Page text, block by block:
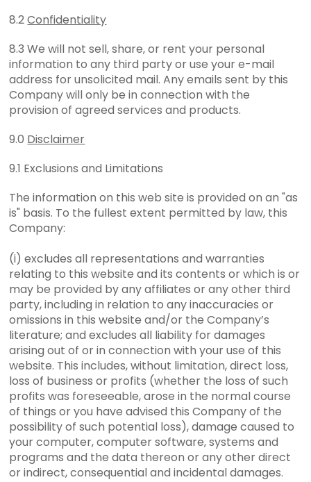
8.2Confidentiality
8.3 We will not sell, share, or rent your personal
information to any third party or use your e-mail
address for unsolicited mail. Any emails sent by this
Company will only be in connection with the
provision of agreed services and products.
9.0 Disclaimer
9.1 Exclusions and Limitations
The information on this web site is provided on an "as
is" basis. To the fullest extent permitted by law, this
Company:
(i) excludes all representations and warranties
relating to this website and its contents or which is or
may be provided by any affiliates or any other third
party, including in relation to any inaccuracies or
omissions in this website and/or the Company’s
literature; and excludes all liability for damages
arising out of or in connection with your use of this
website. This includes, without limitation, direct loss,
loss of business or profits (whether the loss of such
profits was foreseeable, arose in the normal course
of things or you have advised this Company of the
possibility of such potential loss), damage caused to
your computer, computer software, systems and
programs and the data thereon or any other direct
or indirect, consequential and incidental damages.